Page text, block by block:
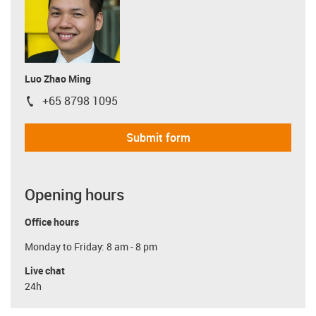
Luo Zhao Ming
igus-icon-phone
+65 8798 1095
Submit form
Opening hours
Office hours
Monday to Friday: 8 am - 8 pm
Live chat
24h